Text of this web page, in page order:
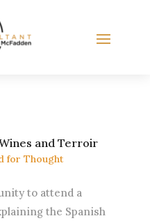
and Terroir
for Thought
to attend a
the Spanish